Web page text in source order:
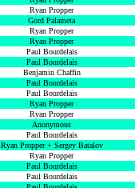
Ryan Propper
Gord Palameta
Ryan Propper
Ryan Propper
Paul Bourdelais
Paul Bourdelais
Benjamin Chaffin
Paul Bourdelais
Paul Bourdelais
Ryan Propper
Ryan Propper
Anonymous
Paul Bourdelais
Ryan Propper + Sergey Batalov
Ryan Propper
Paul Bourdelais
Paul Bourdelais